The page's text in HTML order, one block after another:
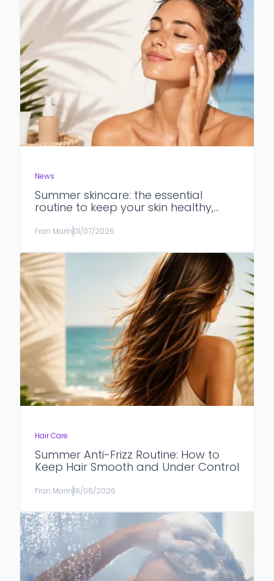
News
Summer skincare: the essential
routine to keep your skin healthy,
Fran Marín01/07/2026
Hair Care
Summer Anti-Frizz Routine: How to
Keep Hair Smooth and Under Control
Fran Marín16/06/2026